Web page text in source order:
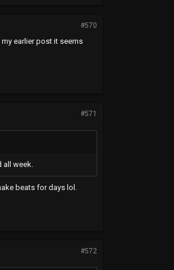
#570
earlier post it seems
#571
week.
beats for days lol.
#572